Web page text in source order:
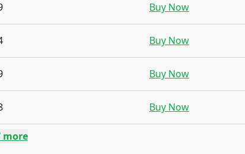
Buy Now
Buy Now
Buy Now
Buy Now
more